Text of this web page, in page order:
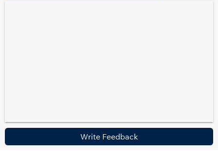
Write Feedback